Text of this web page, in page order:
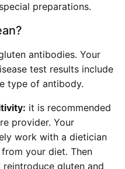
preparations.
antibodies. Your
test results include
type of antibody.
it is recommended
provider. Your
work with a dietician
your diet. Then
gluten and